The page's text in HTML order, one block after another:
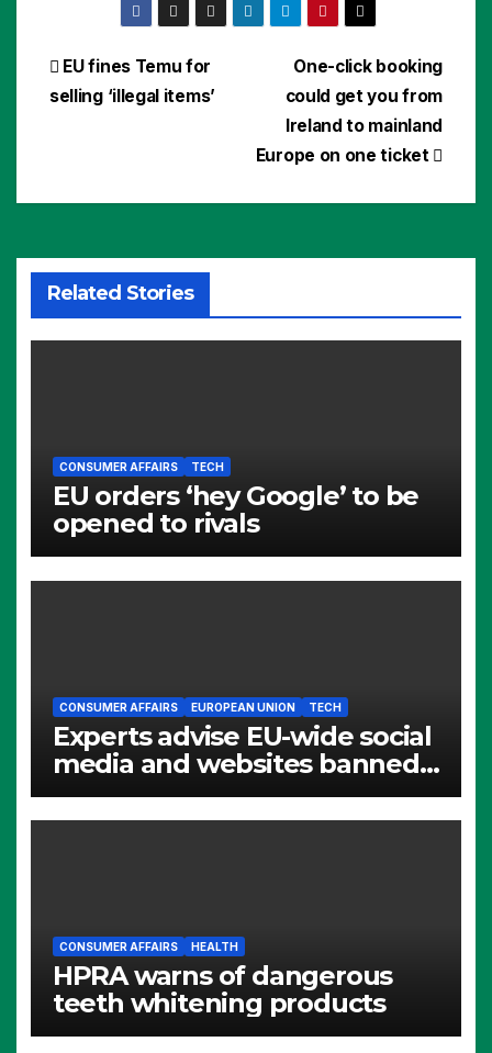
Post
navigation
One-click booking
could get you from
Ireland to mainland
Europe on one ticket
EU fines Temu for
selling ‘illegal items’
Related Stories
CONSUMER AFFAIRS TECH
EU orders ‘hey Google’ to be
opened to rivals
CONSUMER AFFAIRS EUROPEAN UNION TECH
Experts advise EU-wide social
media and websites banned
for children
CONSUMER AFFAIRS HEALTH
HPRA warns of dangerous
teeth whitening products